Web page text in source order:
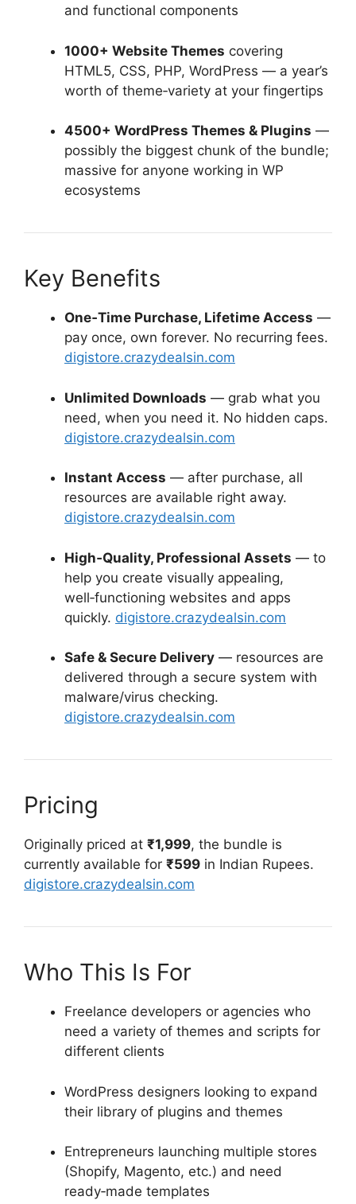
and functional components
1000+ Website Themes covering
HTML5, CSS, PHP, WordPress — a year’s
worth of theme‑variety at your fingertips
4500+ WordPress Themes & Plugins —
possibly the biggest chunk of the bundle;
massive for anyone working in WP
ecosystems
Key Benefits
One‑Time Purchase, Lifetime Access —
pay once, own forever. No recurring fees.
digistore.crazydealsin.com
Unlimited Downloads — grab what you
need, when you need it. No hidden caps.
digistore.crazydealsin.com
Instant Access — after purchase, all
resources are available right away.
digistore.crazydealsin.com
High‑Quality, Professional Assets — to
help you create visually appealing,
well‑functioning websites and apps
quickly. digistore.crazydealsin.com
Safe & Secure Delivery — resources are
delivered through a secure system with
malware/virus checking.
digistore.crazydealsin.com
Pricing
Originally priced at ₹1,999, the bundle is
currently available for ₹599 in Indian Rupees.
digistore.crazydealsin.com
Who This Is For
Freelance developers or agencies who
need a variety of themes and scripts for
different clients
WordPress designers looking to expand
their library of plugins and themes
Entrepreneurs launching multiple stores
(Shopify, Magento, etc.) and need
ready‑made templates